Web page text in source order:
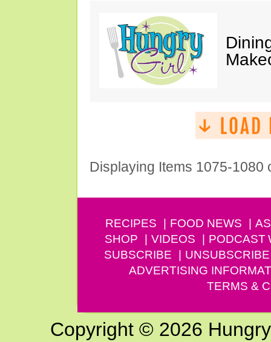
Displaying Items 1075-1080
RECIPES FOOD NEWS
SHOP
VIDEOS PODCAST
SUBSCRIBE
UNSUBSCRIBE
ADVERTISING
TERMS &
Copyright © 2026